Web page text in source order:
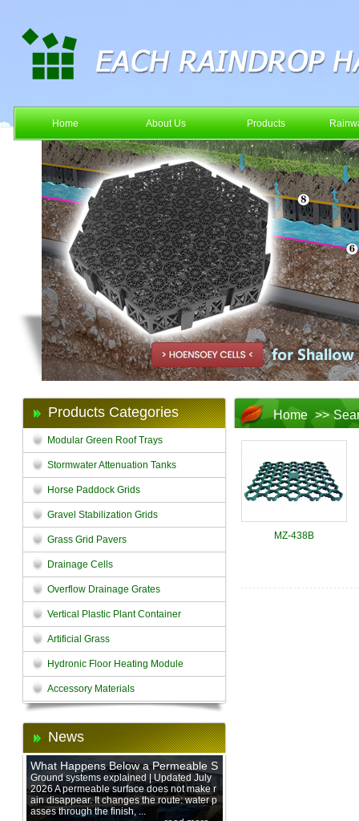
Home About Us Products
Products Categories
Modular Green Roof Trays
Stormwater Attenuation Tanks
Horse Paddock Grids
Gravel Stabilization Grids
Grass Grid Pavers
Drainage Cells
Overflow Drainage Grates
Vertical Plastic Plant Container
Artificial Grass
Hydronic Floor Heating Module
Accessory Materials
News
What Happens Below a Permeable S
urface During Heavy Rain?
Ground systems explained | Updated July
2026 A permeable surface does not make r
ain disappear. It changes the route: water p
asses through the finish, ...
Home >>
MZ-438B